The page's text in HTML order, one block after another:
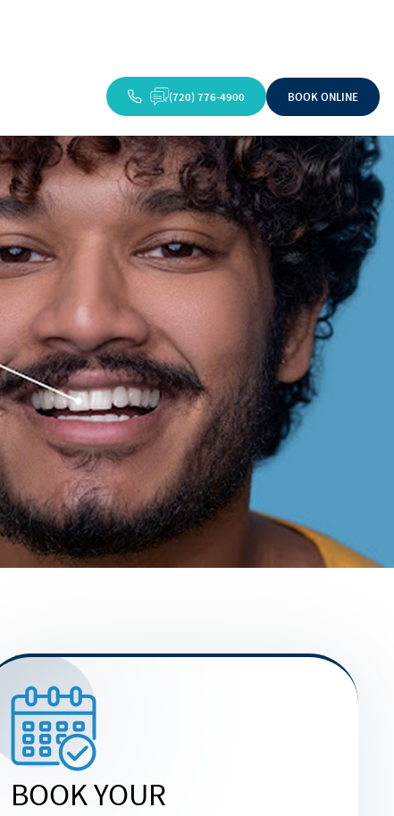
(720) 776-4900 BOOK ONLINE
BOOK YOUR